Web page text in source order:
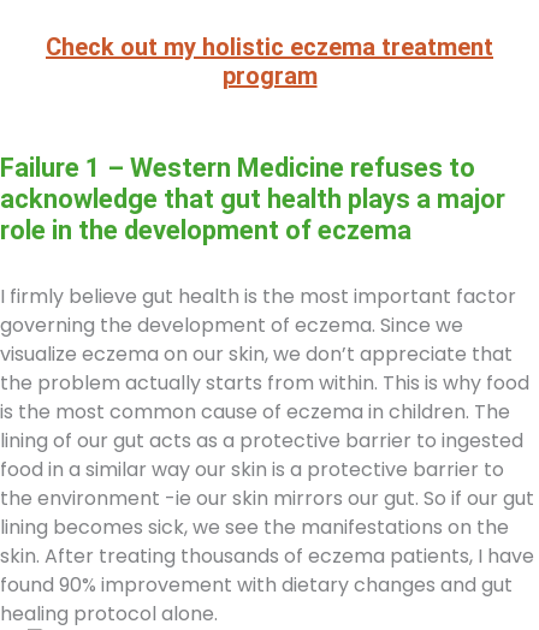
Check out my holistic eczema treatment
program
Failure 1 – Western Medicine refuses to
acknowledge that gut health plays a major
role in the development of eczema
I firmly believe gut health is the most important factor
governing the development of eczema. Since we
visualize eczema on our skin, we don’t appreciate that
the problem actually starts from within. This is why food
is the most common cause of eczema in children. The
lining of our gut acts as a protective barrier to ingested
food in a similar way our skin is a protective barrier to
the environment -ie our skin mirrors our gut. So if our gut
lining becomes sick, we see the manifestations on the
skin. After treating thousands of eczema patients, I have
found 90% improvement with dietary changes and gut
healing protocol alone.